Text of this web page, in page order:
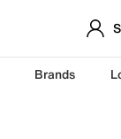
Brands